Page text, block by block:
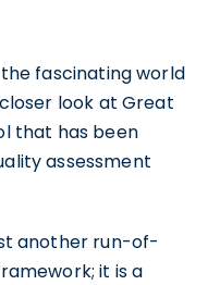
fascinating world
look at Great
that has been
assessment
another run-of-
it is a